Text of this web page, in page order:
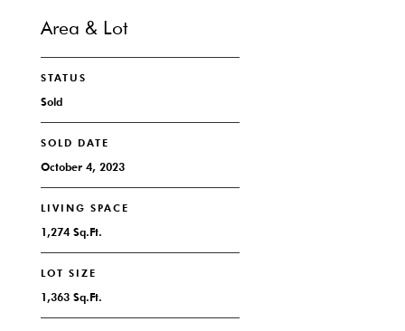
Area & Lot
STATUS
Sold
SOLD DATE
October 4, 2023
LIVING SPACE
1,274 Sq.Ft.
LOT SIZE
1,363 Sq.Ft.